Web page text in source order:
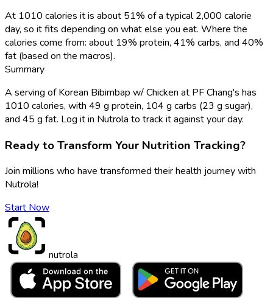
At 1010 calories it is about 51% of a typical 2,000 calorie
day, so it fits depending on what else you eat. Where the
calories come from: about 19% protein, 41% carbs, and 40%
fat (based on the macros).
Summary
A serving of Korean Bibimbap w/ Chicken at PF Chang's has
1010 calories, with 49 g protein, 104 g carbs (23 g sugar),
and 45 g fat. Log it in Nutrola to track it against your day.
Ready to Transform Your Nutrition Tracking?
Join millions who have transformed their health journey with
Nutrola!
Start Now
nutrola